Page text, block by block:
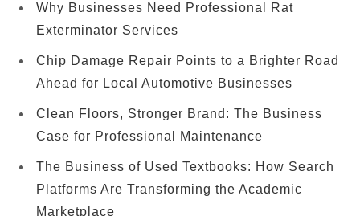
Why Businesses Need Professional Rat
Exterminator Services
Chip Damage Repair Points to a Brighter Road
Ahead for Local Automotive Businesses
Clean Floors, Stronger Brand: The Business
Case for Professional Maintenance
The Business of Used Textbooks: How Search
Platforms Are Transforming the Academic
Marketplace